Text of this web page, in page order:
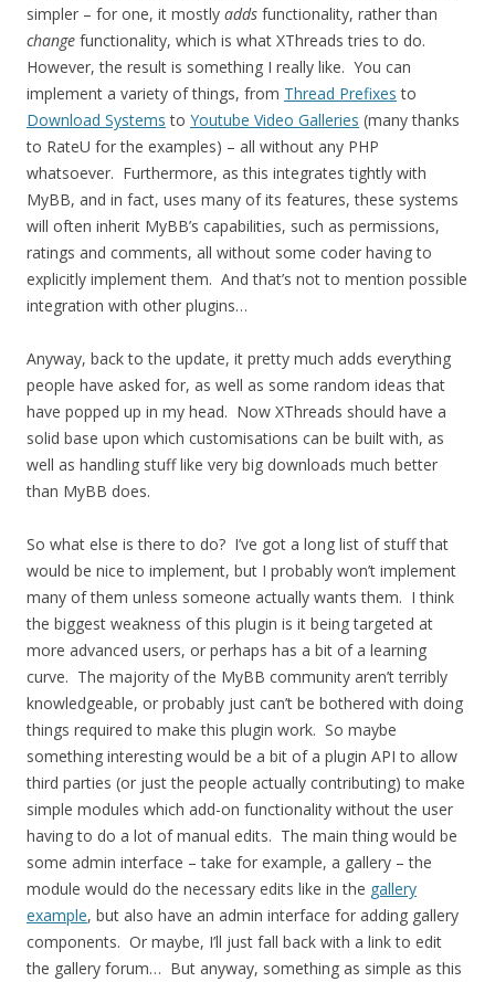
simpler – for one, it mostly adds functionality, rather than
change functionality, which is what XThreads tries to do.
However, the result is something I really like. You can
implement a variety of things, from Thread Prefixes to
Download Systems to Youtube Video Galleries (many thanks
to RateU for the examples) – all without any PHP
whatsoever. Furthermore, as this integrates tightly with
MyBB, and in fact, uses many of its features, these systems
will often inherit MyBB’s capabilities, such as permissions,
ratings and comments, all without some coder having to
explicitly implement them. And that’s not to mention possible
integration with other plugins…
Anyway, back to the update, it pretty much adds everything
people have asked for, as well as some random ideas that
have popped up in my head. Now XThreads should have a
solid base upon which customisations can be built with, as
well as handling stuff like very big downloads much better
than MyBB does.
So what else is there to do? I’ve got a long list of stuff that
would be nice to implement, but I probably won’t implement
many of them unless someone actually wants them. I think
the biggest weakness of this plugin is it being targeted at
more advanced users, or perhaps has a bit of a learning
curve. The majority of the MyBB community aren’t terribly
knowledgeable, or probably just can’t be bothered with doing
things required to make this plugin work. So maybe
something interesting would be a bit of a plugin API to allow
third parties (or just the people actually contributing) to make
simple modules which add-on functionality without the user
having to do a lot of manual edits. The main thing would be
some admin interface – take for example, a gallery – the
module would do the necessary edits like in the gallery
example, but also have an admin interface for adding gallery
components. Or maybe, I’ll just fall back with a link to edit
the gallery forum… But anyway, something as simple as this